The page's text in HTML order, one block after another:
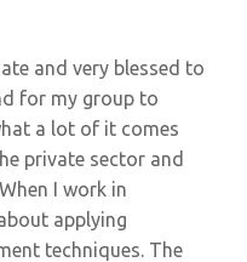
and very blessed to
for my group to
a lot of it comes
private sector and
I work in
applying
techniques. The